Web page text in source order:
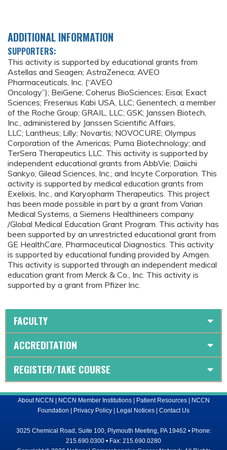
ADDITIONAL INFORMATION
SUPPORTERS:
This activity is supported by educational grants from
Astellas and Seagen; AstraZeneca; AVEO
Pharmaceuticals, Inc. (“AVEO
Oncology”); BeiGene; Coherus BioSciences; Eisai; Exact
Sciences; Fresenius Kabi USA, LLC; Genentech, a member
of the Roche Group; GRAIL, LLC; GSK; Janssen Biotech,
Inc., administered by Janssen Scientific Affairs,
LLC; Lantheus; Lilly; Novartis; NOVOCURE; Olympus
Corporation of the Americas; Puma Biotechnology; and
TerSera Therapeutics LLC. This activity is supported by
independent educational grants from AbbVie; Daiichi
Sankyo; Gilead Sciences, Inc.; and Incyte Corporation. This
activity is supported by medical education grants from
Exelixis, Inc., and Karyopharm Therapeutics. This project
has been made possible in part by a grant from Varian
Medical Systems, a Siemens Healthineers company
/Global Medical Education Grant Program. This activity has
been supported by an unrestricted educational grant from
GE HealthCare, Pharmaceutical Diagnostics. This activity
is supported by educational funding provided by Amgen.
This activity is supported through an independent medical
education grant from Merck & Co., Inc. This activity is
supported by a grant from Pfizer Inc.
FACULTY
ACCREDITATION
REGISTER/TAKE COURSE
About NCCN | NCCN Member Institutions| Patient Resources| NCCN
Foundation | Privacy Policy | Legal Notices | Contact Us
3025 Chemical Road, Suite 100, Plymouth Meeting, PA 19462 • Phone:
215.690.0300 • Fax: 215.690.0280